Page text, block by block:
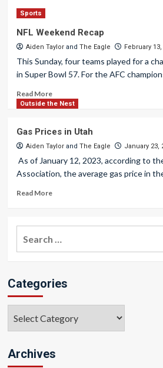
Sports
NFL Weekend Recap
Aiden Taylorand The Eagle February 13,
This Sunday, four teams played for a
in Super Bowl 57. For the AFC
Read More
Outside the Nest
Gas Prices in Utah
Aiden Taylorand The Eagle January 23,
As of January 12, 2023, according to
Association, the average gas price in
Read More
Categories
Archives